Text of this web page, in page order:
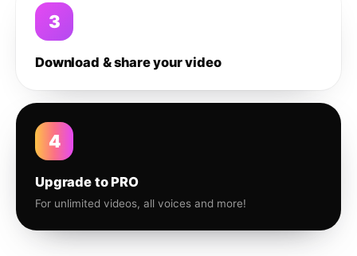
3
Download & share your video
4
Upgrade to PRO
For unlimited videos, all voices and more!